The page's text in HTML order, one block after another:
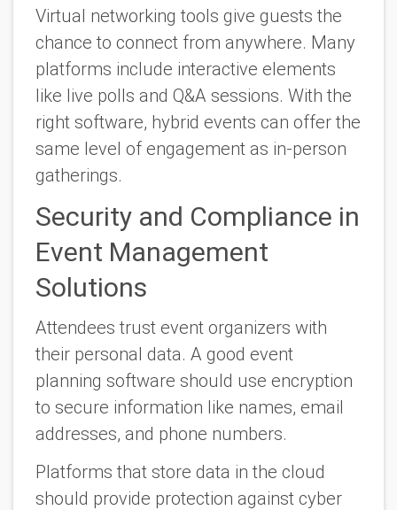
Virtual networking tools give guests the
chance to connect from anywhere. Many
platforms include interactive elements
like live polls and Q&A sessions. With the
right software, hybrid events can offer the
same level of engagement as in-person
gatherings.
Security and Compliance in
Event Management
Solutions
Attendees trust event organizers with
their personal data. A good event
planning software should use encryption
to secure information like names, email
addresses, and phone numbers.
Platforms that store data in the cloud
should provide protection against cyber